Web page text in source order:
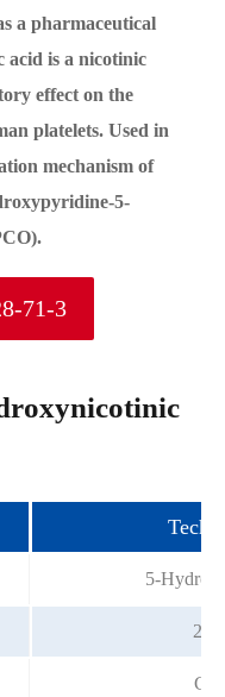
a pharmaceutical
acid is a nicotinic
effect on the
platelets. Used in
mechanism of
5-
71-3
5-